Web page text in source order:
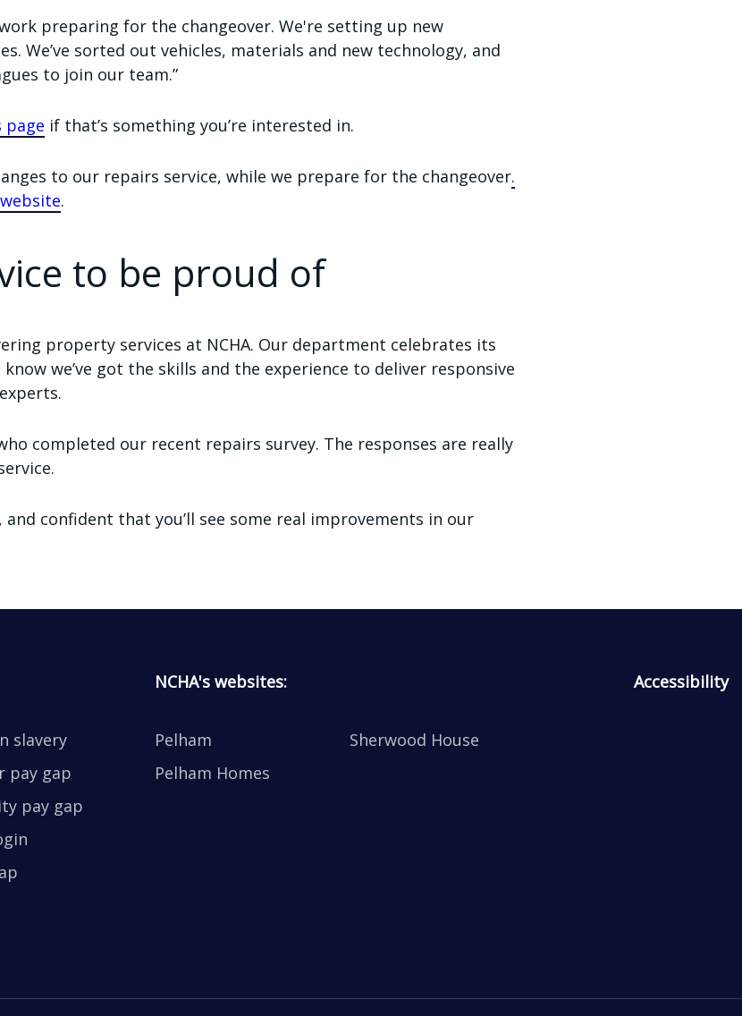
preparing for the changeover. We're setting up new
We’ve sorted out vehicles, materials and new technology, and
to join our team.”
page if that’s something you’re interested in.
to our repairs service, while we prepare for the changeover.
.
to be proud of
property services at NCHA. Our department celebrates its
know we’ve got the skills and the experience to deliver responsive
completed our recent repairs survey. The responses are really
and confident that you’ll see some real improvements in our
slavery
pay gap
pay gap
NCHA's websites:
Pelham
Pelham Homes
Sherwood House
Accessibility